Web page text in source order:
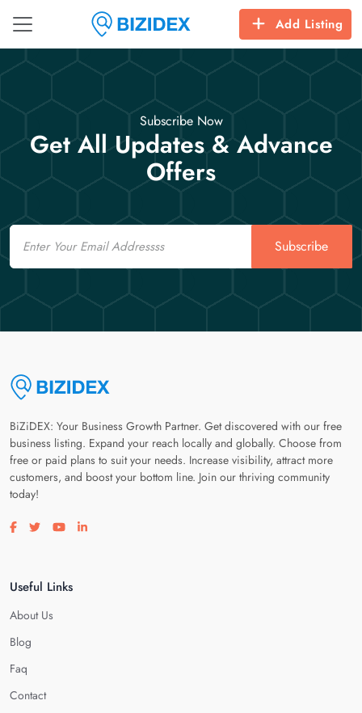
Add Listing
Subscribe Now
Get All Updates & Advance
Offers
Email
Subscribe
BiZiDEX: Your Business Growth Partner. Get discovered with our free
business listing. Expand your reach locally and globally. Choose from
free or paid plans to suit your needs. Increase visibility, attract more
customers, and boost your bottom line. Join our thriving community
today!
Visit our facebook page
Visit our twitter page
Visit our youtube page
Visit our linkedin page
Useful Links
About Us
Blog
Faq
Contact